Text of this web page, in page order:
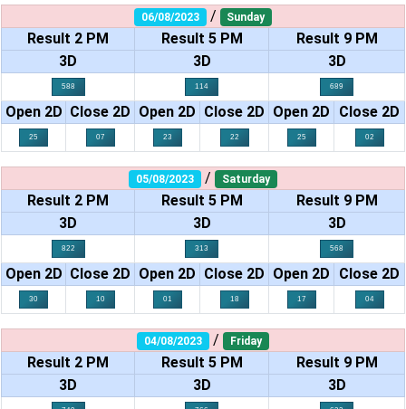
06/08/2023 / Sunday
Result 2 PM Result 5 PM
Result 9 PM
3D
3D 3D
588 114 689
Open 2D Close 2D Open 2D Close 2D Open 2D Close 2D
25 07 23 22 25 02
05/08/2023 / Saturday
Result 2 PM Result 5 PM
Result 9 PM
3D
3D 3D
822 313 568
Open 2D Close 2D Open 2D Close 2D Open 2D Close 2D
30 10 01 18 17 04
04/08/2023 / Friday
Result 2 PM Result 5 PM
Result 9 PM
3D
3D 3D